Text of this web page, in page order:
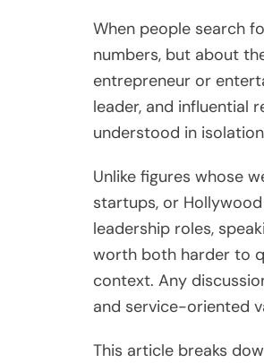
When people search
numbers, but about
entrepreneur or
leader, and influential
understood in
Unlike figures whose
startups, or
leadership roles,
worth both harder to
context. Any
and service-oriented
This article breaks